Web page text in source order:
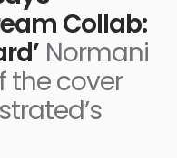
Collab:
Normani
the cover